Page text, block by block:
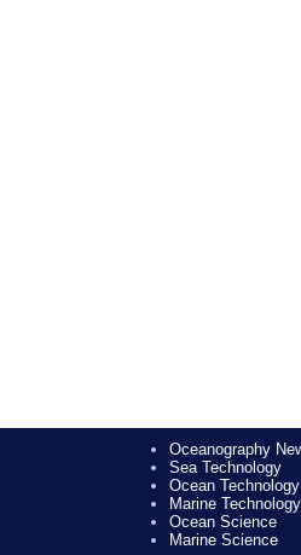
Oceanography
Sea Technology
Ocean Technology
Marine Technology
Ocean Science
Marine Science